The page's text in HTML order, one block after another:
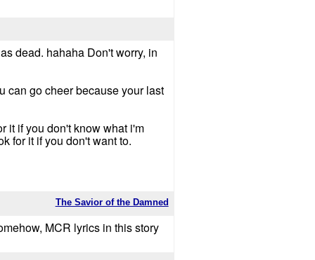
dead. hahaha Don't worry, in
can go cheer because your last
it if you don't know what i'm
for it if you don't want to.
The Savior of the Damned
MCR lyrics in this story